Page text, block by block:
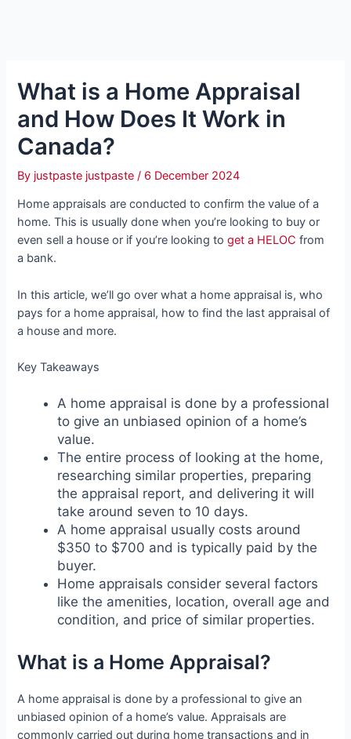
What is a Home Appraisal
and How Does It Work in
Canada?
By justpaste justpaste/ 6 December 2024
Home appraisals are conducted to confirm the value of a
home. This is usually done when you’re looking to buy or
even sell a house or if you’re looking toget a HELOC from
a bank.
In this article, we’ll go over what a home appraisal is, who
pays for a home appraisal, how to find the last appraisal of
a house and more.
Key Takeaways
A home appraisal is done by a professional
to give an unbiased opinion of a home’s
value.
The entire process of looking at the home,
researching similar properties, preparing
the appraisal report, and delivering it will
take around seven to 10 days.
A home appraisal usually costs around
$350 to $700 and is typically paid by the
buyer.
Home appraisals consider several factors
like the amenities, location, overall age and
condition, and price of similar properties.
What is a Home Appraisal?
A home appraisal is done by a professional to give an
unbiased opinion of a home’s value. Appraisals are
commonly carried out during home transactions and in